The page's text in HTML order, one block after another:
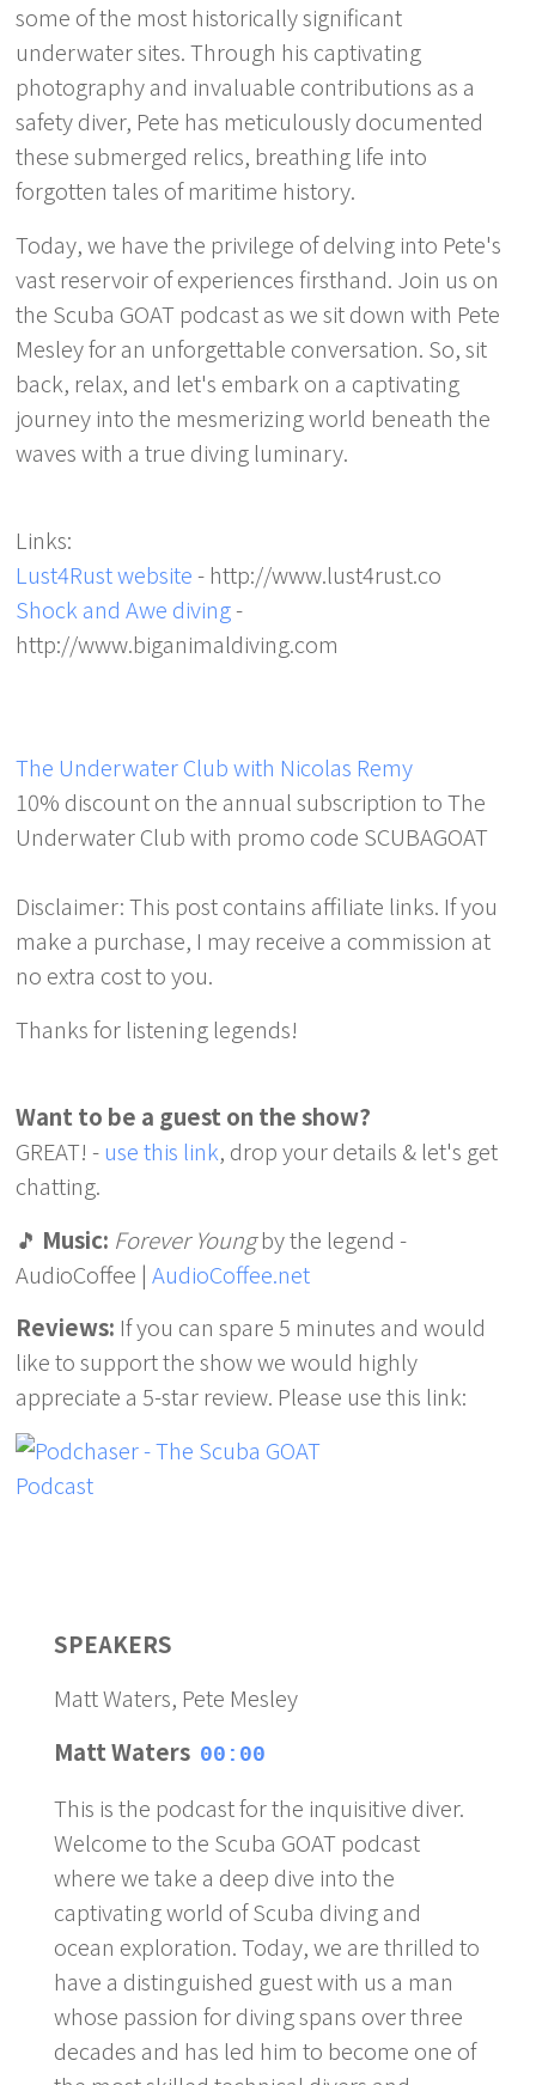
some of the most historically significant
underwater sites. Through his captivating
photography and invaluable contributions as a
safety diver, Pete has meticulously documented
these submerged relics, breathing life into
forgotten tales of maritime history.
Today, we have the privilege of delving into Pete's
vast reservoir of experiences firsthand. Join us on
the Scuba GOAT podcast as we sit down with Pete
Mesley for an unforgettable conversation. So, sit
back, relax, and let's embark on a captivating
journey into the mesmerizing world beneath the
waves with a true diving luminary.
Links:
Lust4Rust website- http://www.lust4rust.co
Shock and Awe diving-
http://www.biganimaldiving.com
The Underwater Club with Nicolas Remy
10% discount on the annual subscription to The
Underwater Club with promo code SCUBAGOAT
Disclaimer: This post contains affiliate links. If you
make a purchase, I may receive a commission at
no extra cost to you.
Thanks for listening legends!
Want to be a guest on the show?
GREAT! -use this link, drop your details & let's get
chatting.
🎵 Music: Forever Youngby the legend -
AudioCoffee |AudioCoffee.net
Reviews: If you can spare 5 minutes and would
like to support the show we would highly
appreciate a 5-star review. Please use this link:
SPEAKERS
Matt Waters, Pete Mesley
Matt Waters 00:00
This is the podcast for the inquisitive diver.
Welcome to the Scuba GOAT podcast
where we take a deep dive into the
captivating world of Scuba diving and
ocean exploration. Today, we are thrilled to
have a distinguished guest with us a man
whose passion for diving spans over three
decades and has led him to become one of